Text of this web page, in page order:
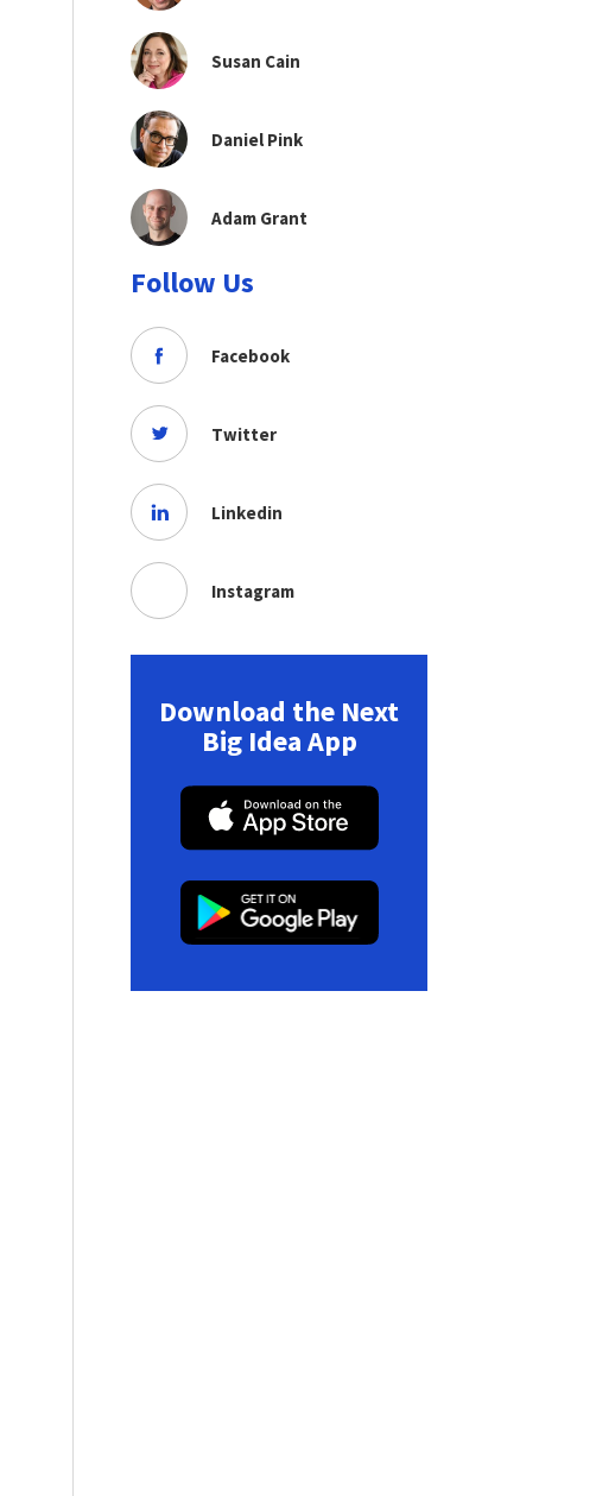
Susan Cain
Daniel Pink
Adam Grant
Follow Us
Facebook
Twitter
Linkedin
Instagram
Download the Next
Big Idea App